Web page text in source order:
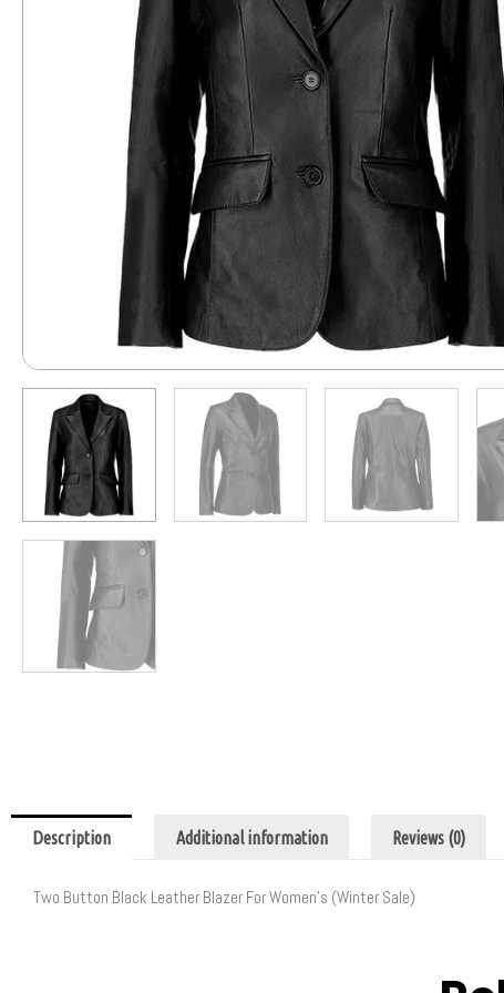
Description Additional information Reviews (0)
Two Button Black Leather Blazer For Women’s (Winter Sale)